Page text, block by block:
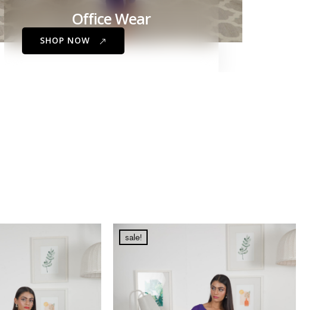
Office Wear
SHOP NOW
sale!